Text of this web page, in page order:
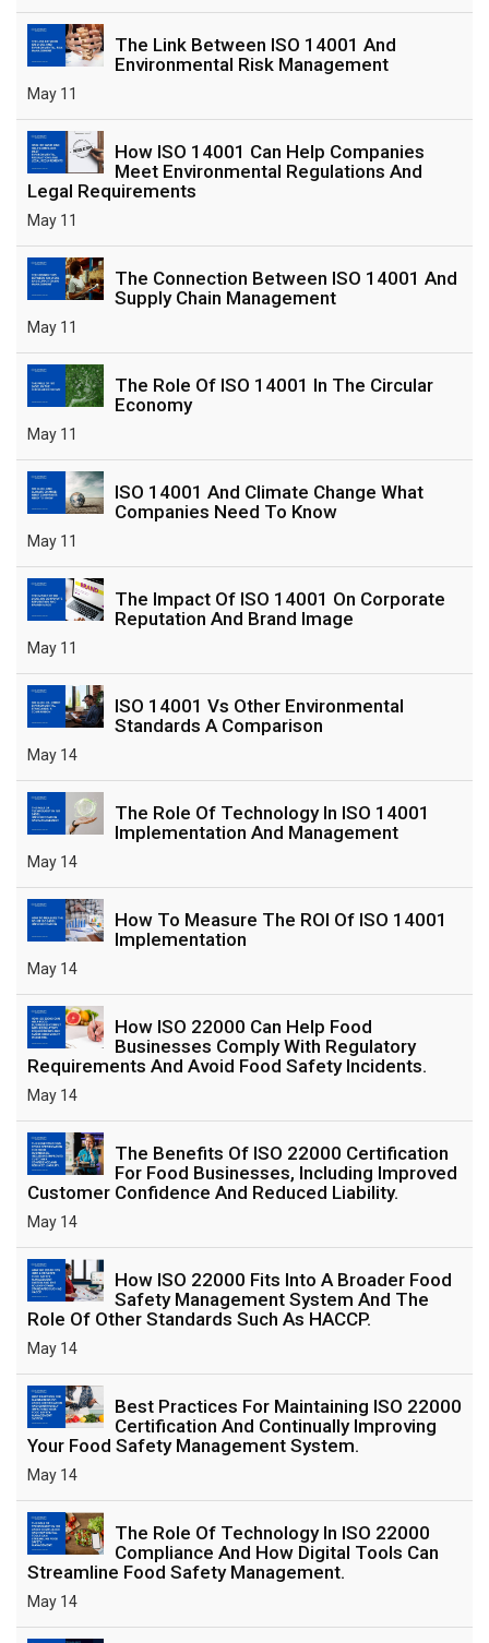
The Link Between ISO 14001 And
Environmental Risk Management
May 11
How ISO 14001 Can Help Companies
Meet Environmental Regulations And
Legal Requirements
May 11
The Connection Between ISO 14001 And
Supply Chain Management
May 11
The Role Of ISO 14001 In The Circular
Economy
May 11
ISO 14001 And Climate Change What
Companies Need To Know
May 11
The Impact Of ISO 14001 On Corporate
Reputation And Brand Image
May 11
ISO 14001 Vs Other Environmental
Standards A Comparison
May 14
The Role Of Technology In ISO 14001
Implementation And Management
May 14
How To Measure The ROI Of ISO 14001
Implementation
May 14
How ISO 22000 Can Help Food
Businesses Comply With Regulatory
Requirements And Avoid Food Safety Incidents.
May 14
The Benefits Of ISO 22000 Certification
For Food Businesses, Including Improved
Customer Confidence And Reduced Liability.
May 14
How ISO 22000 Fits Into A Broader Food
Safety Management System And The
Role Of Other Standards Such As HACCP.
May 14
Best Practices For Maintaining ISO 22000
Certification And Continually Improving
Your Food Safety Management System.
May 14
The Role Of Technology In ISO 22000
Compliance And How Digital Tools Can
Streamline Food Safety Management.
May 14